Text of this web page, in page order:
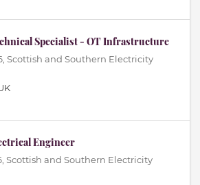
Specialist - OT Infrastructure
Scottish and Southern Electricity
Engineer
Scottish and Southern Electricity